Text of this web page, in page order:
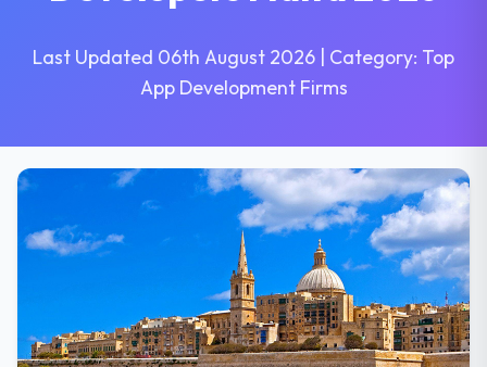
Last Updated 06th August 2026 | Category: Top
App Development Firms